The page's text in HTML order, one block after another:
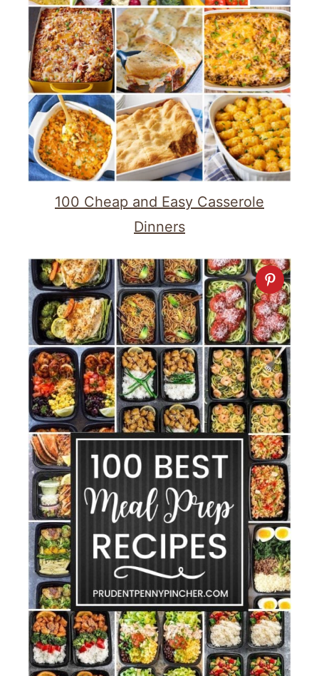
100 Cheap and Easy Casserole
Dinners